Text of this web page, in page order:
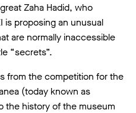
Zaha Hadid, who
is proposing an unusual
are normally inaccessible
“secrets”.
from the competition for the
(today known as
the history of the museum